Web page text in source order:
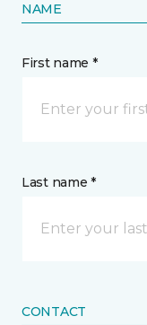
NAME
First name *
Last name *
CONTACT